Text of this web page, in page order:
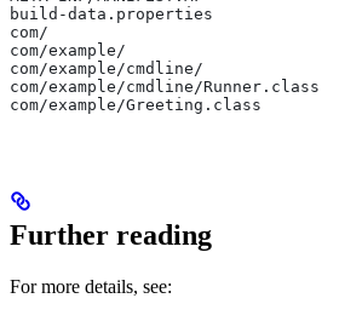
build-data.properties
com/
com/example/
com/example/cmdline/
com/example/cmdline/Runner.class
com/example/Greeting.class
Further reading
For more details, see: